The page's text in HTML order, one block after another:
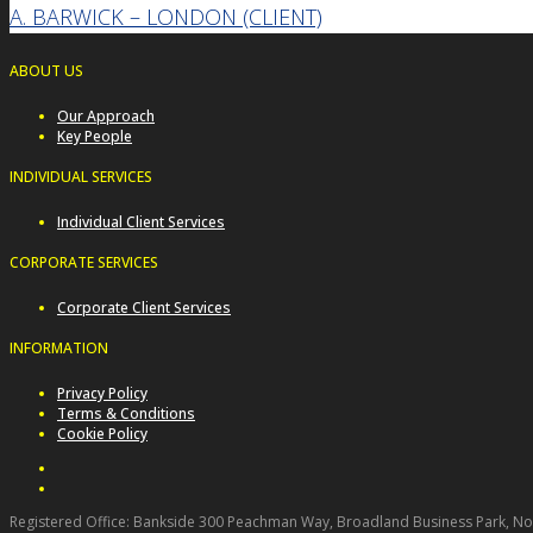
A. BARWICK – LONDON (CLIENT)
ABOUT US
Our Approach
Key People
INDIVIDUAL SERVICES
Individual Client Services
CORPORATE SERVICES
Corporate Client Services
INFORMATION
Privacy Policy
Terms & Conditions
Cookie Policy
Registered Office: Bankside 300 Peachman Way, Broadland Business Park,